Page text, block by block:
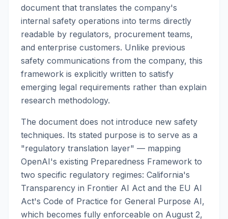
document that translates the company's
internal safety operations into terms directly
readable by regulators, procurement teams,
and enterprise customers. Unlike previous
safety communications from the company, this
framework is explicitly written to satisfy
emerging legal requirements rather than explain
research methodology.
The document does not introduce new safety
techniques. Its stated purpose is to serve as a
"regulatory translation layer" — mapping
OpenAI's existing Preparedness Framework to
two specific regulatory regimes: California's
Transparency in Frontier AI Act and the EU AI
Act's Code of Practice for General Purpose AI,
which becomes fully enforceable on August 2,